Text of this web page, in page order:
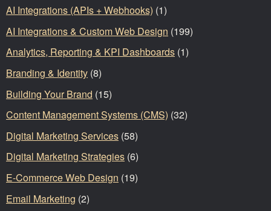
AI Integrations (APIs + Webhooks) (1)
AI Integrations & Custom Web Design (199)
Analytics, Reporting & KPI Dashboards (1)
Branding & Identity (8)
Building Your Brand (15)
Content Management Systems (CMS) (32)
Digital Marketing Services (58)
Digital Marketing Strategies (6)
E-Commerce Web Design (19)
Email Marketing (2)